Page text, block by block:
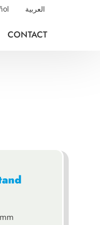
العربية
CONTACT